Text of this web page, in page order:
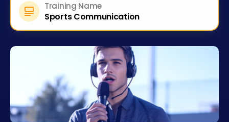
Training Name
Sports Communication